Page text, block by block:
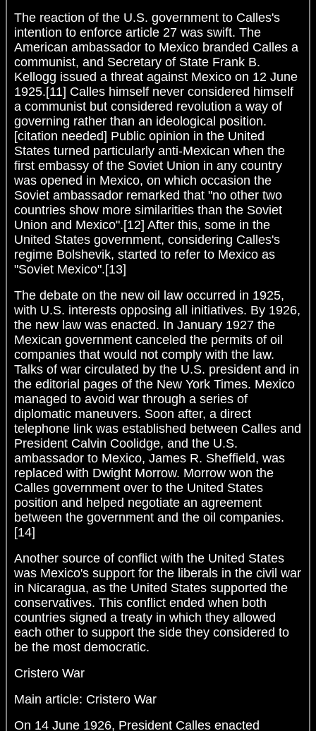
The reaction of the U.S. government to Calles's
intention to enforce article 27 was swift. The
American ambassador to Mexico branded Calles a
communist, and Secretary of State Frank B.
Kellogg issued a threat against Mexico on 12 June
1925.[11] Calles himself never considered himself
a communist but considered revolution a way of
governing rather than an ideological position.
[citation needed] Public opinion in the United
States turned particularly anti-Mexican when the
first embassy of the Soviet Union in any country
was opened in Mexico, on which occasion the
Soviet ambassador remarked that "no other two
countries show more similarities than the Soviet
Union and Mexico".[12] After this, some in the
United States government, considering Calles's
regime Bolshevik, started to refer to Mexico as
"Soviet Mexico".[13]
The debate on the new oil law occurred in 1925,
with U.S. interests opposing all initiatives. By 1926,
the new law was enacted. In January 1927 the
Mexican government canceled the permits of oil
companies that would not comply with the law.
Talks of war circulated by the U.S. president and in
the editorial pages of the New York Times. Mexico
managed to avoid war through a series of
diplomatic maneuvers. Soon after, a direct
telephone link was established between Calles and
President Calvin Coolidge, and the U.S.
ambassador to Mexico, James R. Sheffield, was
replaced with Dwight Morrow. Morrow won the
Calles government over to the United States
position and helped negotiate an agreement
between the government and the oil companies.
[14]
Another source of conflict with the United States
was Mexico's support for the liberals in the civil war
in Nicaragua, as the United States supported the
conservatives. This conflict ended when both
countries signed a treaty in which they allowed
each other to support the side they considered to
be the most democratic.
Cristero War
Main article: Cristero War
On 14 June 1926, President Calles enacted